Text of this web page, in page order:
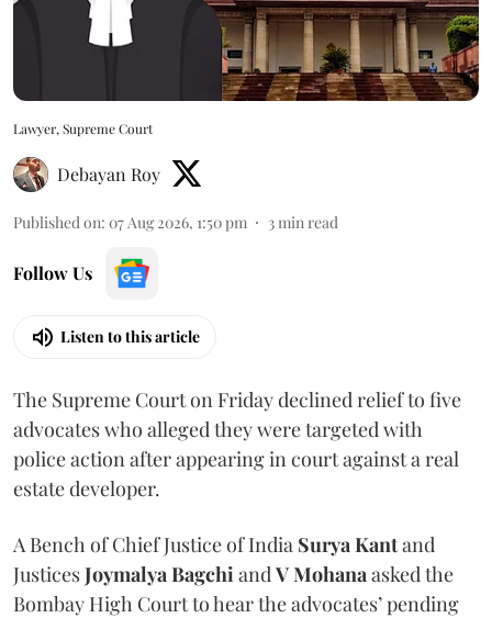
Lawyer, Supreme Court
Debayan Roy
Published on: 07 Aug 2026, 1:50 pm 3min read
Follow Us
Listen to this article
The Supreme Court on Friday declined relief to five
advocates who alleged they were targeted with
police action after appearing in court against a real
estate developer.
A Bench of Chief Justice of India Surya Kantand
JusticesJoymalya BagchiandV Mohanaasked the
Bombay High Court to hear the advocates’ pending